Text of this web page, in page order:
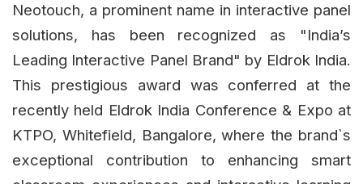
Neotouch, a prominent name in interactive panel
solutions, has been recognized as "India’s
Leading Interactive Panel Brand" by Eldrok India.
This prestigious award was conferred at the
recently held Eldrok India Conference & Expo at
KTPO, Whitefield, Bangalore, where the brand`s
exceptional contribution to enhancing smart